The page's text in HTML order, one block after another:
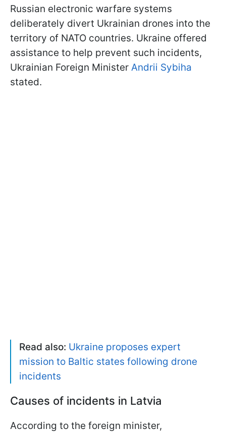
Russian electronic warfare systems
deliberately divert Ukrainian drones into the
territory of NATO countries. Ukraine offered
assistance to help prevent such incidents,
Ukrainian Foreign Minister Andrii Sybiha
stated.
Read also: Ukraine proposes expert
mission to Baltic states following drone
incidents
Causes of incidents in Latvia
According to the foreign minister,